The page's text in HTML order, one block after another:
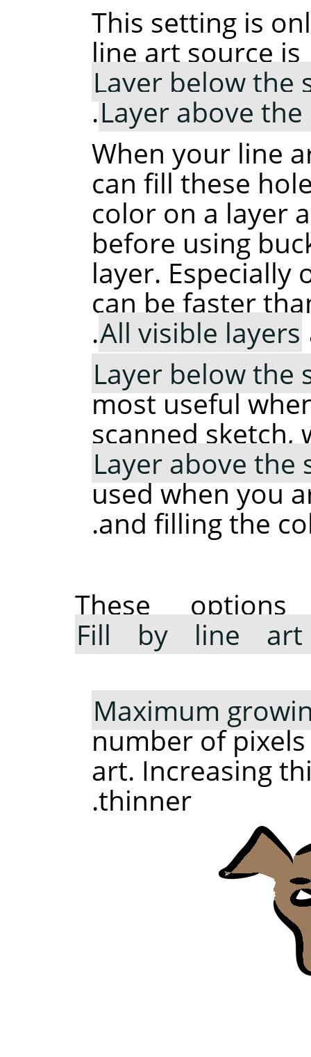
This setting is
line art source is
Layer below the
Layer above
.
When your line
can fill these
color on a layer
before using
layer. Especially
can be faster
All visible layers
Layer below the
most useful
scanned sketch,
Layer above the
used when you
and filling the
These
Fill by line art
Maximum
number of
art. Increasing
thinner.